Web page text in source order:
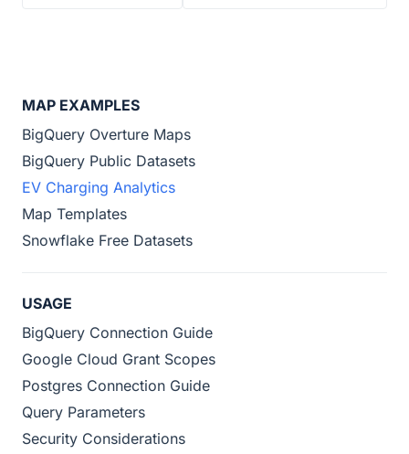
MAP EXAMPLES
BigQuery Overture Maps
BigQuery Public Datasets
EV Charging Analytics
Map Templates
Snowflake Free Datasets
USAGE
BigQuery Connection Guide
Google Cloud Grant Scopes
Postgres Connection Guide
Query Parameters
Security Considerations